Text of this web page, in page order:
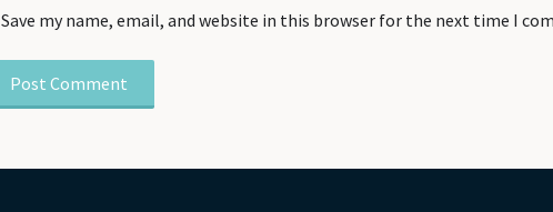
Save my name, email, and website in this browser for the next time I